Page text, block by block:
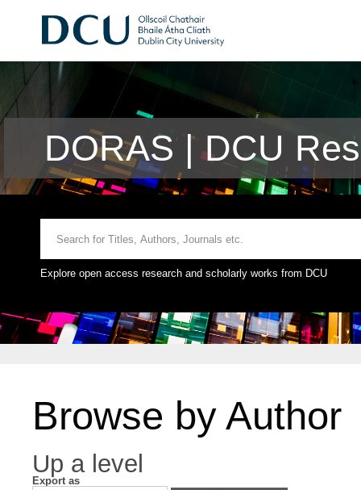
DORAS | DCU
Explore open access research and scholarly works from DCU
Browse by Author
Up a level
Export as